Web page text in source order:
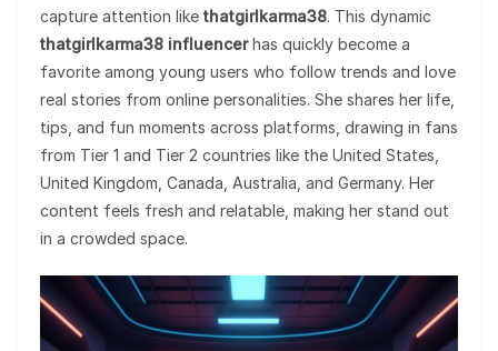
capture attention like thatgirlkarma38. This dynamic
thatgirlkarma38 influencerhas quickly become a
favorite among young users who follow trends and love
real stories from online personalities. She shares her life,
tips, and fun moments across platforms, drawing in fans
from Tier 1 and Tier 2 countries like the United States,
United Kingdom, Canada, Australia, and Germany. Her
content feels fresh and relatable, making her stand out
in a crowded space.